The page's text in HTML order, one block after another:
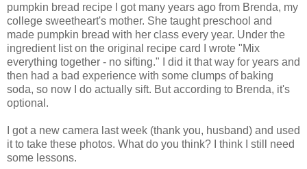
pumpkin bread recipe I got many years ago from Brenda, my
college sweetheart's mother. She taught preschool and
made pumpkin bread with her class every year. Under the
ingredient list on the original recipe card I wrote "Mix
everything together - no sifting." I did it that way for years and
then had a bad experience with some clumps of baking
soda, so now I do actually sift. But according to Brenda, it's
optional.
I got a new camera last week (thank you, husband) and used
it to take these photos. What do you think? I think I still need
some lessons.